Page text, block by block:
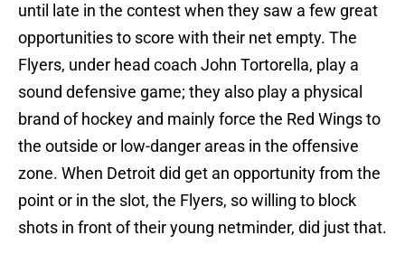
until late in the contest when they saw a few great
opportunities to score with their net empty. The
Flyers, under head coach John Tortorella, play a
sound defensive game; they also play a physical
brand of hockey and mainly force the Red Wings to
the outside or low-danger areas in the offensive
zone. When Detroit did get an opportunity from the
point or in the slot, the Flyers, so willing to block
shots in front of their young netminder, did just that.